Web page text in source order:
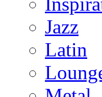
Jazz
Latin